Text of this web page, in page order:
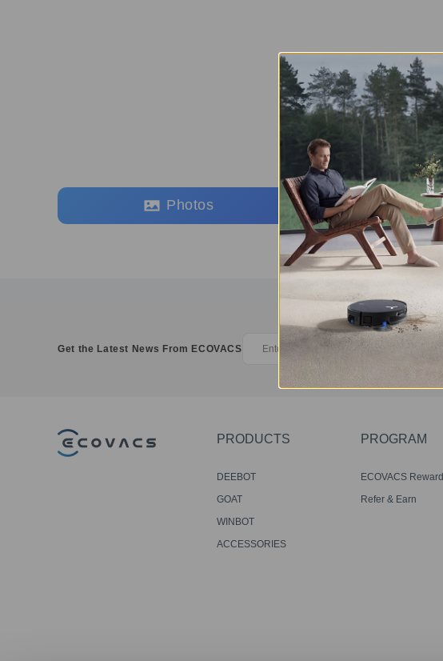
Photos
Get the Latest News From ECOVACS
PRODUCTS
DEEBOT
GOAT
WINBOT
ACCESSORIES
PROGRAM
ECOVACS
Membership Terms
Refer & Earn